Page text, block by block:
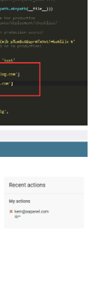
name, then
project.